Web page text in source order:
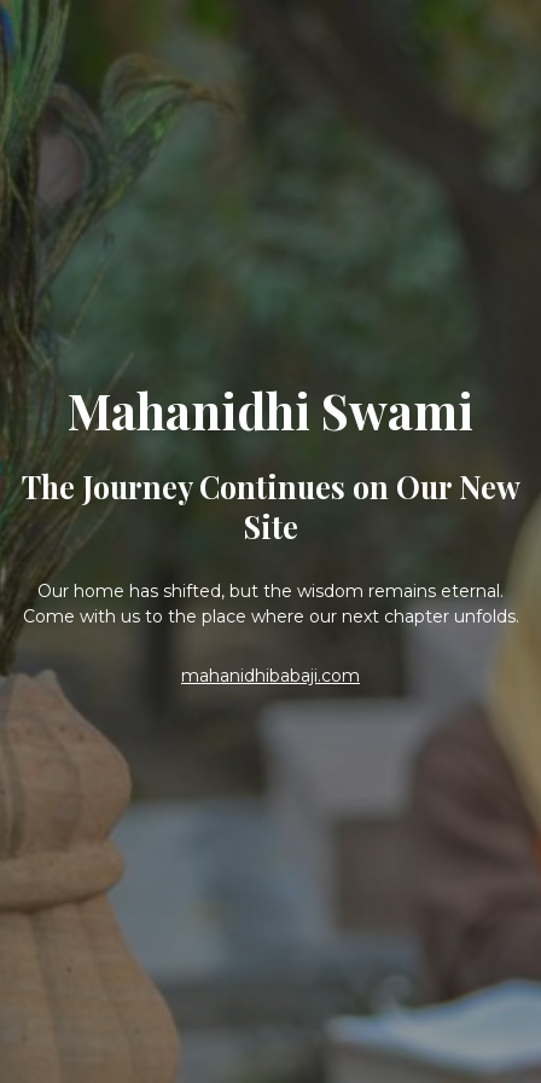
Mahanidhi Swami
The Journey Continues on Our New
Site
Our home has shifted, but the wisdom remains eternal.
Come with us to the place where our next chapter unfolds.
mahanidhibabaji.com